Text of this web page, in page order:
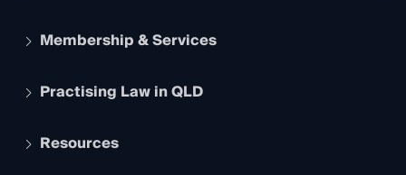
Membership & Services
Apply to become a member
Services and Benefits
Practising Law in QLD
Legal Practitioner Admission Board
Resources